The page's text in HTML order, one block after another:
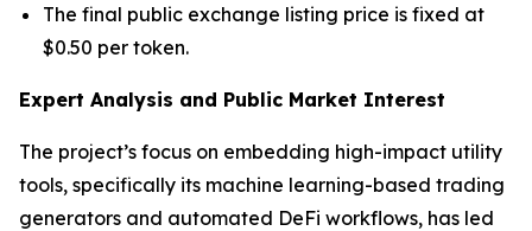
The final public exchange listing price is fixed at
$0.50 per token.
Expert Analysis and Public Market Interest
The project’s focus on embedding high-impact utility
tools, specifically its machine learning-based trading
generators and automated DeFi workflows, has led